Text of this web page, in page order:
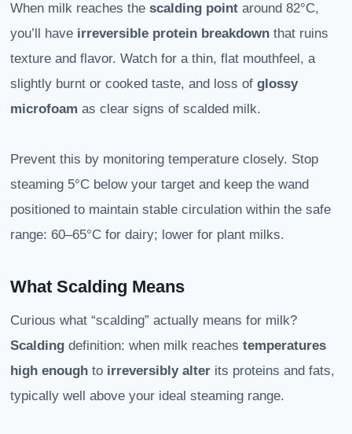
When milk reaches the scalding point around 82°C,
you’ll have irreversible protein breakdown that ruins
texture and flavor. Watch for a thin, flat mouthfeel, a
slightly burnt or cooked taste, and loss of glossy
microfoam as clear signs of scalded milk.
Prevent this by monitoring temperature closely. Stop
steaming 5°C below your target and keep the wand
positioned to maintain stable circulation within the safe
range: 60–65°C for dairy; lower for plant milks.
What Scalding Means
Curious what “scalding” actually means for milk?
Scalding definition: when milk reaches temperatures
high enough to irreversibly alter its proteins and fats,
typically well above your ideal steaming range.